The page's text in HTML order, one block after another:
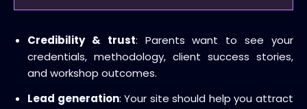
Credibility & trust: Parents want to see your
credentials, methodology, client success stories,
and workshop outcomes.
Lead generation: Your site should help you attract